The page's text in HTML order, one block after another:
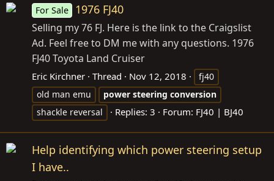
For Sale 1976 FJ40
Selling my 76 FJ. Here is the link to the Craigslist
Ad. Feel free to DM me with any questions. 1976
FJ40 Toyota Land Cruiser
Eric Kirchner Thread Nov 12, 2018
fj40
old man emu
power steering conversion
shackle reversal
Replies: 3 Forum: FJ40 | BJ40
Help identifying which power steering setup
I have..